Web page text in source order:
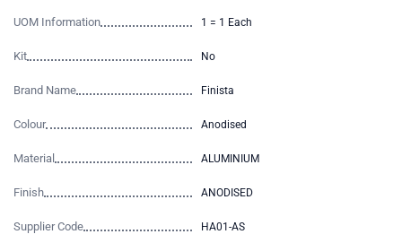
UOM Information 1 = 1 Each
Kit No
Brand Name Finista
Colour Anodised
Material ALUMINIUM
Finish ANODISED
Supplier Code HA01-AS